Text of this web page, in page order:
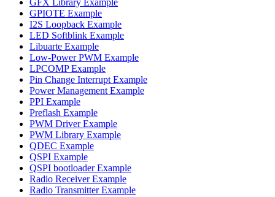
GPIOTE Example
I2S Loopback Example
LED Softblink Example
Libuarte Example
Low-Power PWM Example
LPCOMP Example
Pin Change Interrupt Example
Power Management Example
PPI Example
Preflash Example
PWM Driver Example
PWM Library Example
QDEC Example
QSPI Example
QSPI bootloader Example
Radio Receiver Example
Radio Transmitter Example